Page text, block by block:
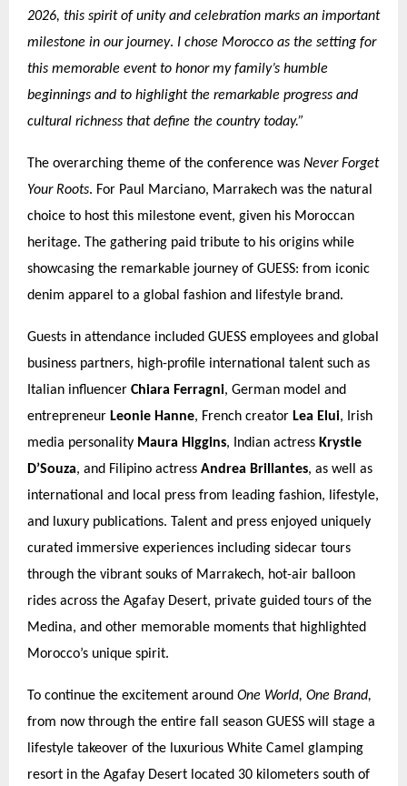
2026, this spirit of unity and celebration marks an important
milestone in our journey. I chose Morocco as the setting for
this memorable event to honor my family’s humble
beginnings and to highlight the remarkable progress and
cultural richness that define the country today.”
The overarching theme of the conference was Never Forget
Your Roots. For Paul Marciano, Marrakech was the natural
choice to host this milestone event, given his Moroccan
heritage. The gathering paid tribute to his origins while
showcasing the remarkable journey of GUESS: from iconic
denim apparel to a global fashion and lifestyle brand.
Guests in attendance included GUESS employees and global
business partners, high-profile international talent such as
Italian influencer Chiara Ferragni, German model and
entrepreneur Leonie Hanne, French creator Lea Elui, Irish
media personality Maura Higgins, Indian actress Krystle
D’Souza, and Filipino actress Andrea Brillantes, as well as
international and local press from leading fashion, lifestyle,
and luxury publications. Talent and press enjoyed uniquely
curated immersive experiences including sidecar tours
through the vibrant souks of Marrakech, hot-air balloon
rides across the Agafay Desert, private guided tours of the
Medina, and other memorable moments that highlighted
Morocco’s unique spirit.
To continue the excitement around One World, One Brand,
from now through the entire fall season GUESS will stage a
lifestyle takeover of the luxurious White Camel glamping
resort in the Agafay Desert located 30 kilometers south of